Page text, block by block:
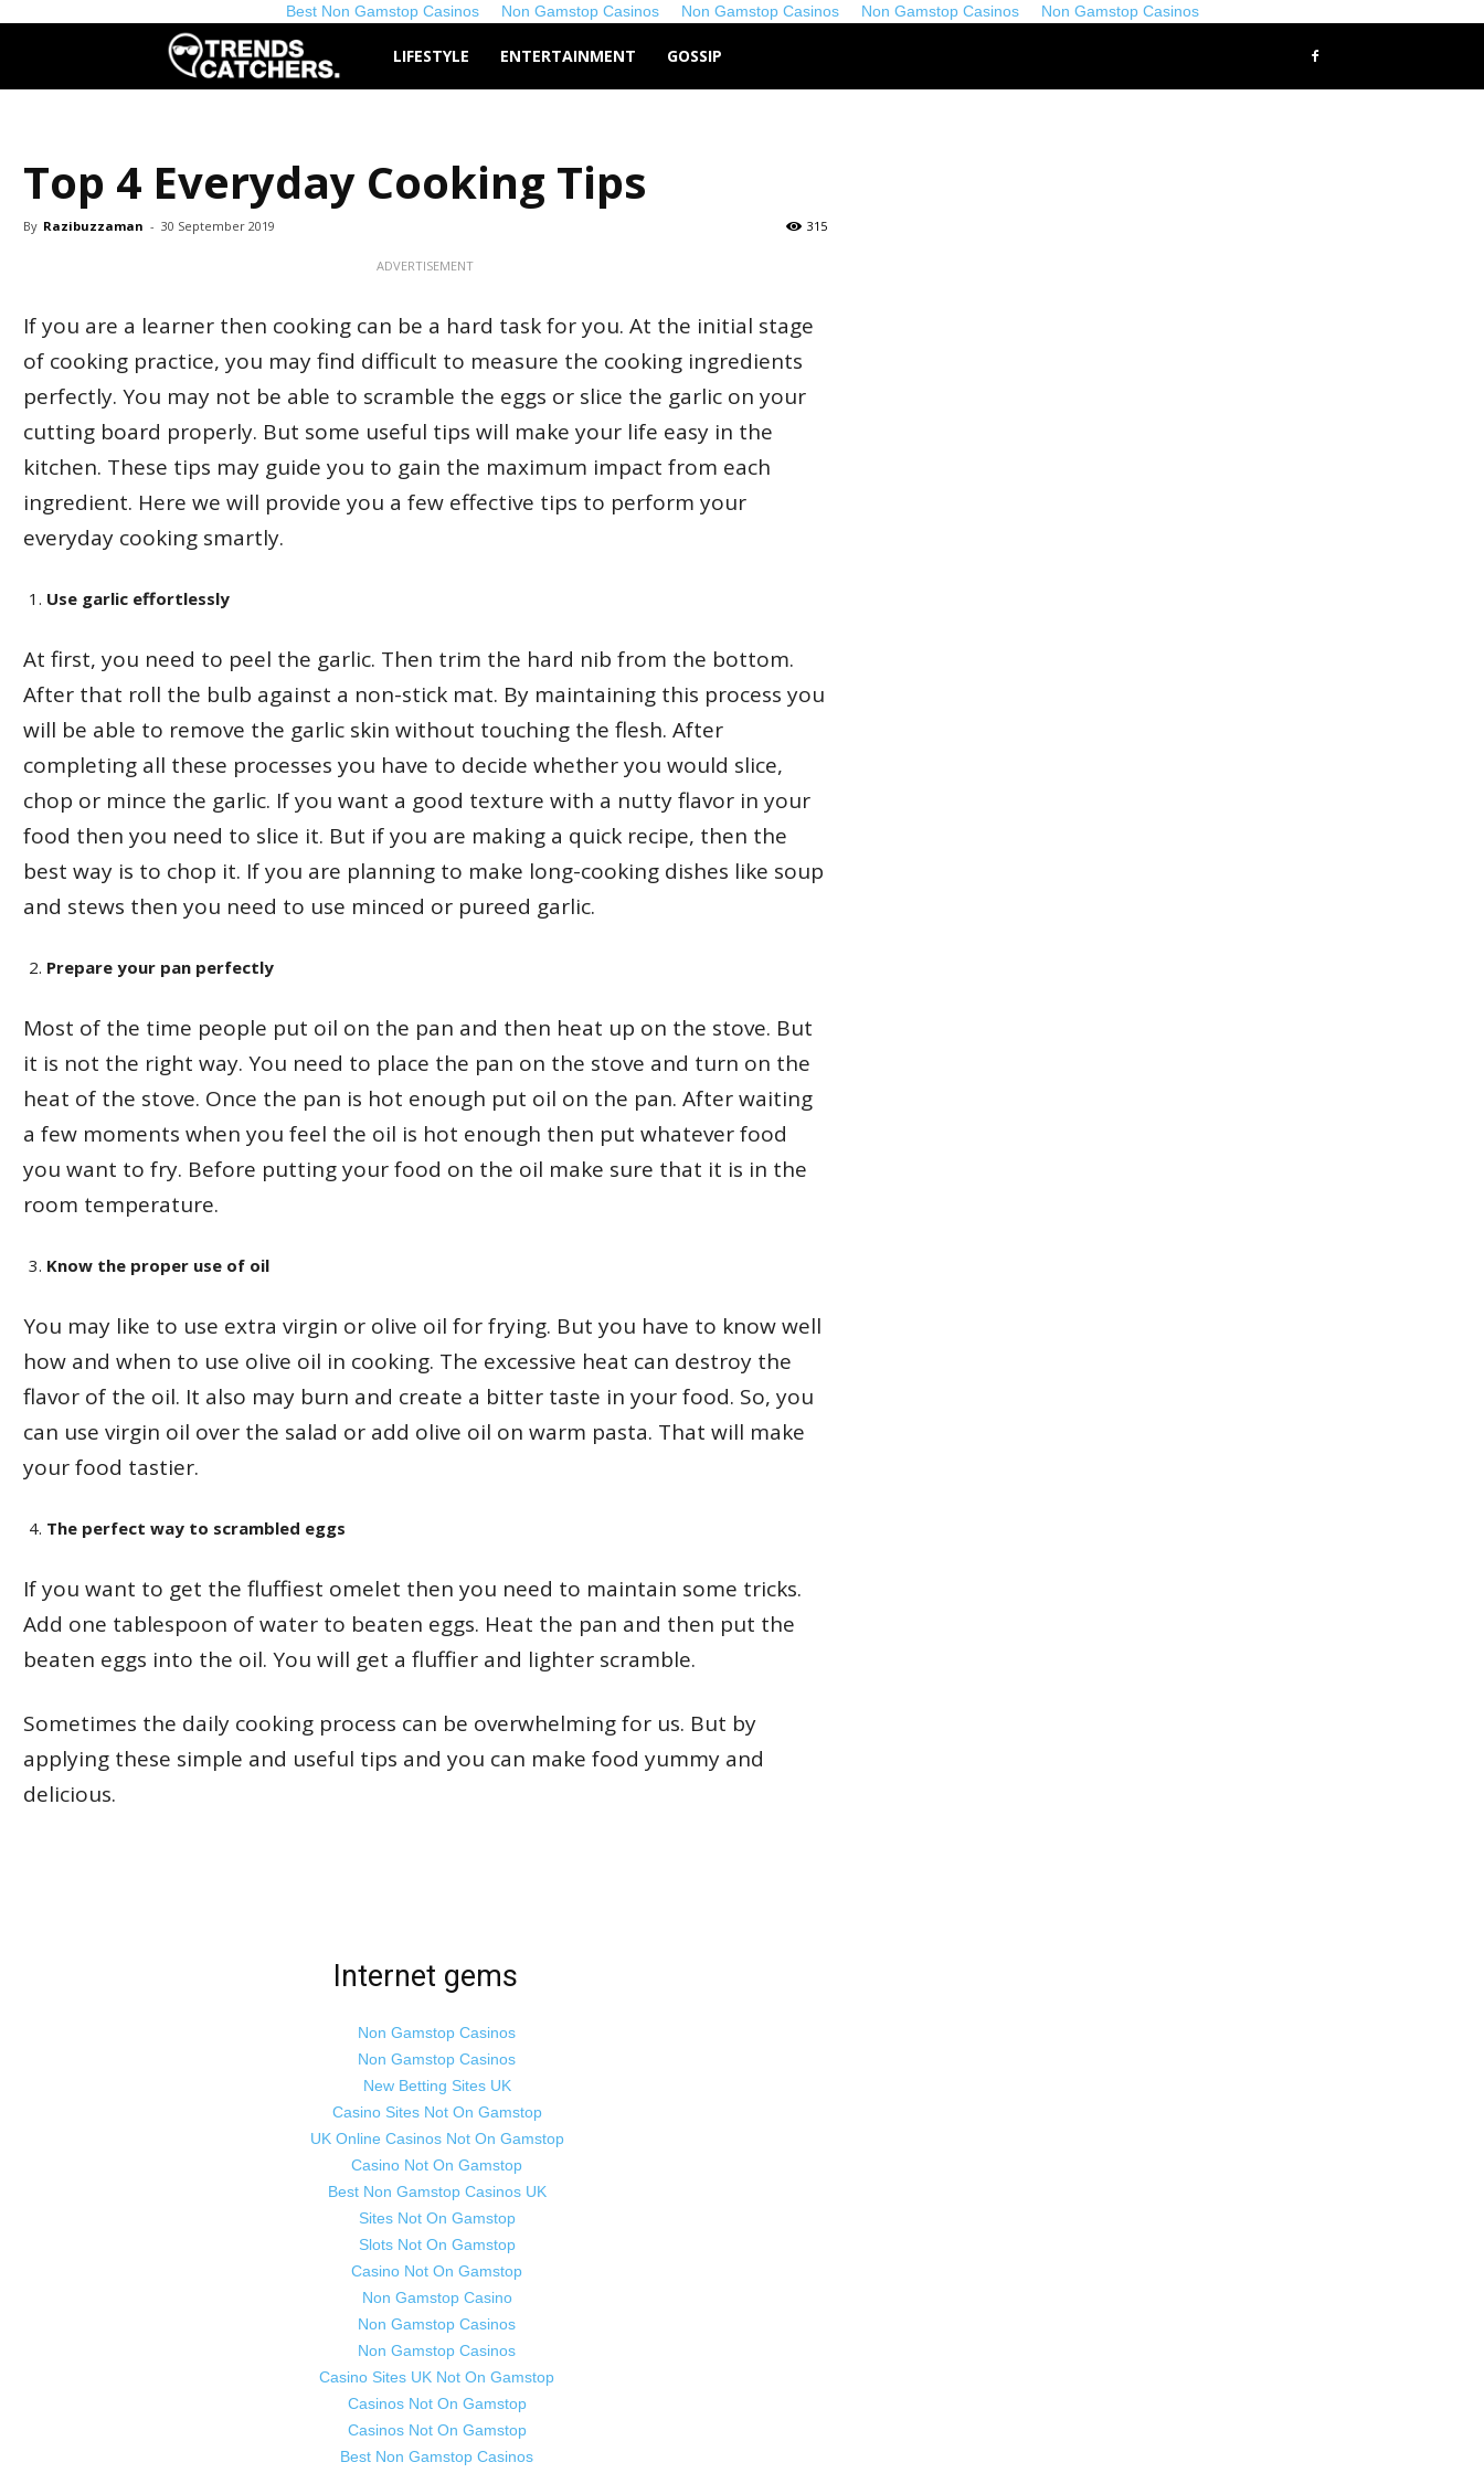
Best Non Gamstop Casinos Non Gamstop Casinos Non Gamstop Casinos Non Gamstop Casinos Non Gamstop Casinos
TrendsCatchers.co.uk
LIFESTYLE ENTERTAINMENT GOSSIP
Top 4 Everyday Cooking Tips
By Razibuzzaman - 30 September 2019 315
ADVERTISEMENT
If you are a learner then cooking can be a hard task for you. At the initial stage
of cooking practice, you may find difficult to measure the cooking ingredients
perfectly. You may not be able to scramble the eggs or slice the garlic on your
cutting board properly. But some useful tips will make your life easy in the
kitchen. These tips may guide you to gain the maximum impact from each
ingredient. Here we will provide you a few effective tips to perform your
everyday cooking smartly.
Use garlic effortlessly
At first, you need to peel the garlic. Then trim the hard nib from the bottom.
After that roll the bulb against a non-stick mat. By maintaining this process you
will be able to remove the garlic skin without touching the flesh. After
completing all these processes you have to decide whether you would slice,
chop or mince the garlic. If you want a good texture with a nutty flavor in your
food then you need to slice it. But if you are making a quick recipe, then the
best way is to chop it. If you are planning to make long-cooking dishes like soup
and stews then you need to use minced or pureed garlic.
Prepare your pan perfectly
Most of the time people put oil on the pan and then heat up on the stove. But
it is not the right way. You need to place the pan on the stove and turn on the
heat of the stove. Once the pan is hot enough put oil on the pan. After waiting
a few moments when you feel the oil is hot enough then put whatever food
you want to fry. Before putting your food on the oil make sure that it is in the
room temperature.
Know the proper use of oil
You may like to use extra virgin or olive oil for frying. But you have to know well
how and when to use olive oil in cooking. The excessive heat can destroy the
flavor of the oil. It also may burn and create a bitter taste in your food. So, you
can use virgin oil over the salad or add olive oil on warm pasta. That will make
your food tastier.
The perfect way to scrambled eggs
If you want to get the fluffiest omelet then you need to maintain some tricks.
Add one tablespoon of water to beaten eggs. Heat the pan and then put the
beaten eggs into the oil. You will get a fluffier and lighter scramble.
Sometimes the daily cooking process can be overwhelming for us. But by
applying these simple and useful tips and you can make food yummy and
delicious.
Internet gems
Non Gamstop Casinos
Non Gamstop Casinos
New Betting Sites UK
Casino Sites Not On Gamstop
UK Online Casinos Not On Gamstop
Casino Not On Gamstop
Best Non Gamstop Casinos UK
Sites Not On Gamstop
Slots Not On Gamstop
Casino Not On Gamstop
Non Gamstop Casino
Non Gamstop Casinos
Non Gamstop Casinos
Casino Sites UK Not On Gamstop
Casinos Not On Gamstop
Casinos Not On Gamstop
Best Non Gamstop Casinos